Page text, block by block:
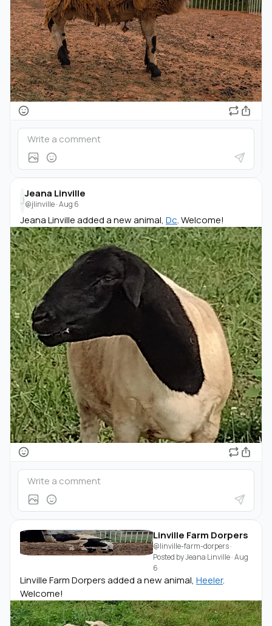
J
Jeana Linville
@jlinville·Aug 6
Jeana Linville added a new animal, Dc. Welcome!
Linville Farm Dorpers
@linville-farm-dorpers·
Posted byJeana Linville·Aug
6
Linville Farm Dorpers added a new animal, Heeler.
Welcome!